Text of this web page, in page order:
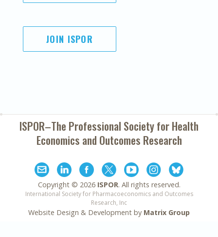
JOIN ISPOR
ISPOR–The Professional Society forHealth
Economics and Outcomes Research
Copyright © 2026 ISPOR. All rights reserved.
International Society for Pharmacoeconomics and Outcomes
Research, Inc
Website Design & Development by Matrix Group